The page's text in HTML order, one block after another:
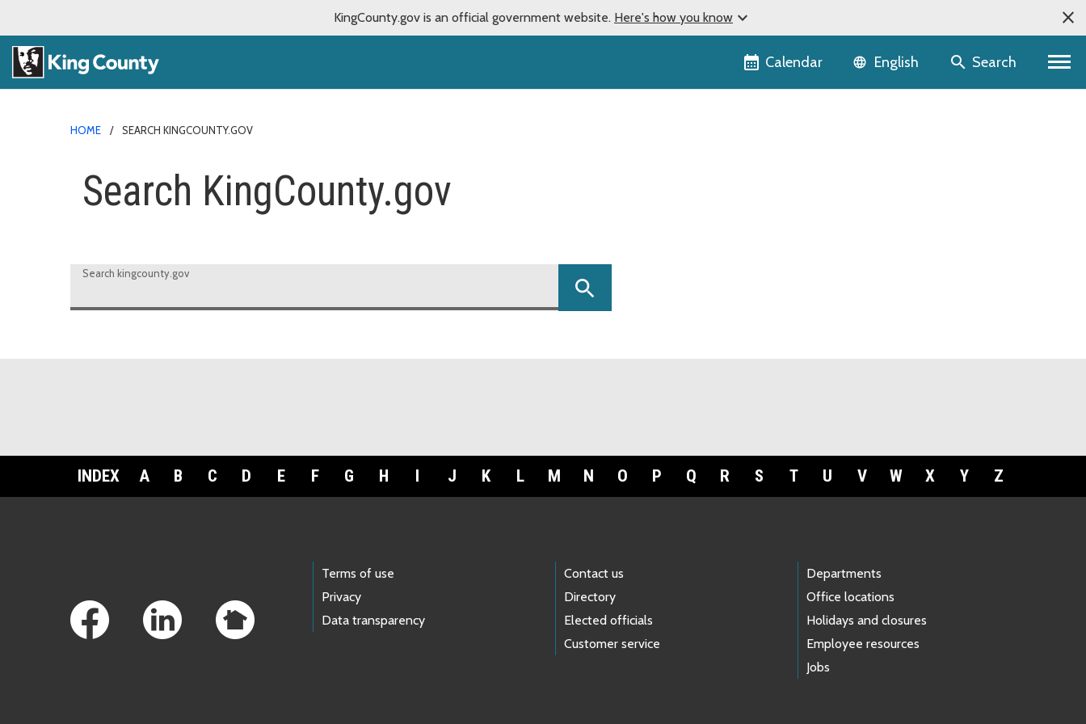
close
KingCounty.gov is an official government website. Here's how you know expand_more
Calendar Language selector
English Search
HOME SEARCH KINGCOUNTY.GOV
Search KingCounty.gov
Search kingcounty.gov
INDEX A B C D E F G H I J K L M N O P Q R S T U V W X Y Z
Terms of use
Privacy
Data transparency
Contact us
Directory
Elected officials
Customer service
Departments
Office locations
Holidays and closures
Employee resources
Jobs